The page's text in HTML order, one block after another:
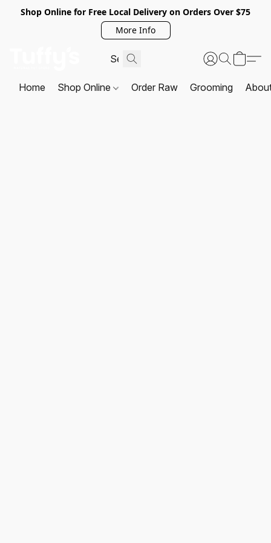
Shop Online for Free Local Delivery on Orders Over $75
More Info
Home Shop Online Order Raw Grooming